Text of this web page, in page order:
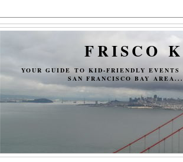
FRISCO
YOUR GUIDE TO KID-FRIENDLY
SAN FRANCISCO BAY